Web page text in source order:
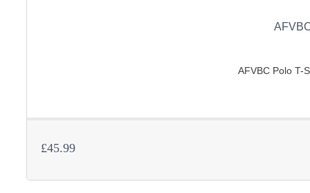
AFVBC Polo T-
£45.99